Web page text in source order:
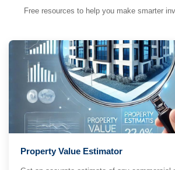
Free resources to help you make smarter
Property Value Estimator